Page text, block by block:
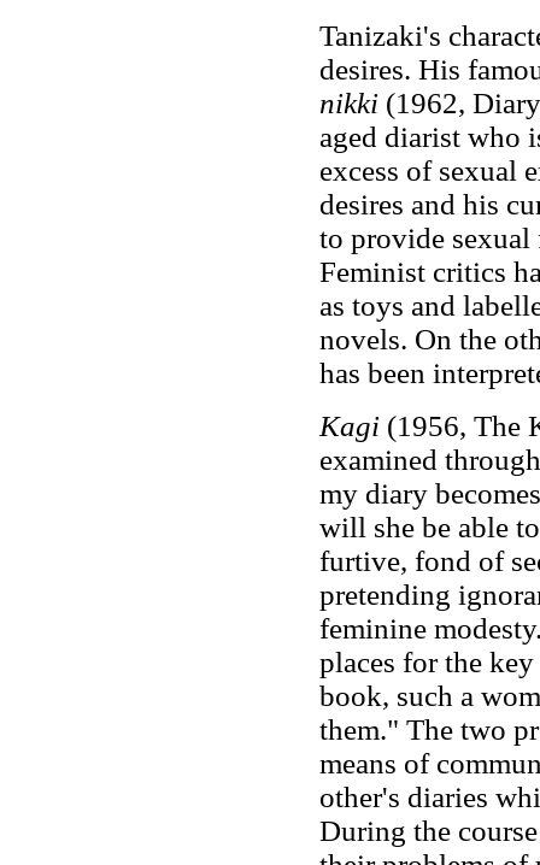
Tanizaki's
desires. His
nikki (1962,
aged diarist who
excess of sexual
desires and his
to provide sexual
Feminist critics
as toys and
novels. On the
has been
Kagi(1956, The
examined
my diary
will she be able
furtive, fond of
pretending
feminine
places for the
book, such a
them." The two
means of
other's diaries
During the